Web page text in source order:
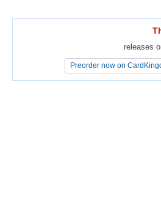
releases
Preorder now on
releases
Preorder now on